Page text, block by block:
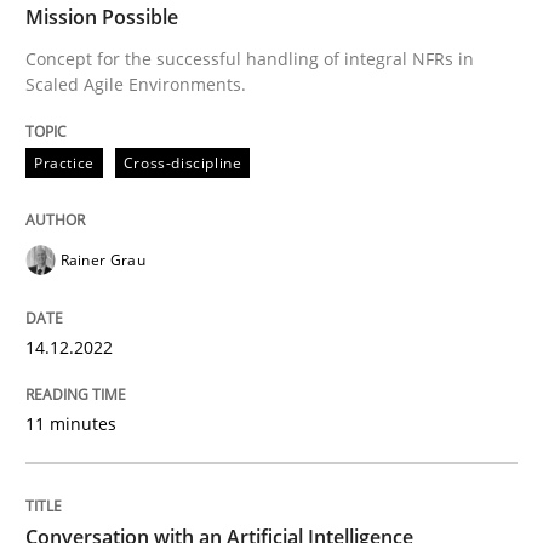
Requirements Elicitation in Modern
Classifying product techniques by requirements type
Written by
20. February 2024 · 14 minutes read
READ ARTICLE
Mission Possible
Concept for the successful handling of integral NFRs in
Scaled Agile Environments.
Practice Cross-discipline
Rainer Grau
14.12.2022
11 minutes
Conversation with an Artificial Intelligence